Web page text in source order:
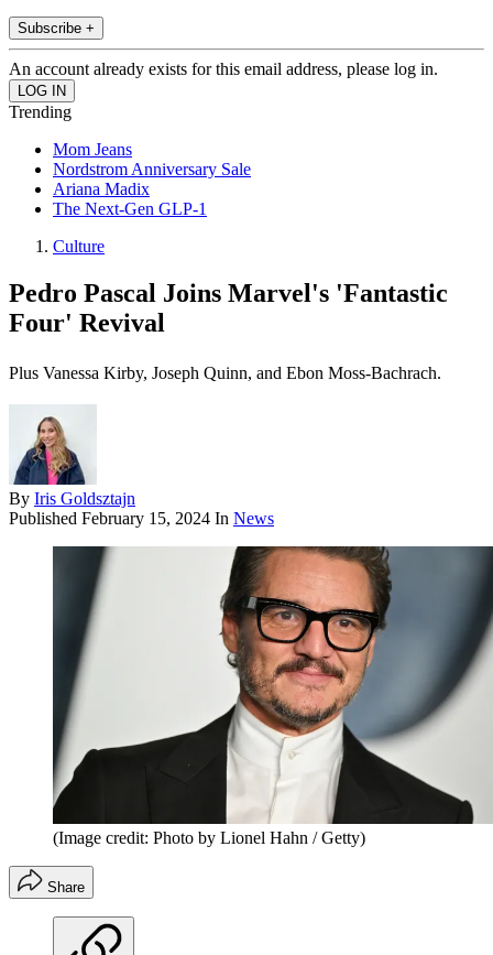
Subscribe +
An account already exists for this email address, please log in.
Trending
Mom Jeans
Nordstrom Anniversary Sale
Ariana Madix
The Next-Gen GLP-1
Culture
Pedro Pascal Joins Marvel's 'Fantastic
Four' Revival
Plus Vanessa Kirby, Joseph Quinn, and Ebon Moss-Bachrach.
By Iris Goldsztajn
Published February 15, 2024 In News
(Image credit: Photo by Lionel Hahn / Getty)
Share